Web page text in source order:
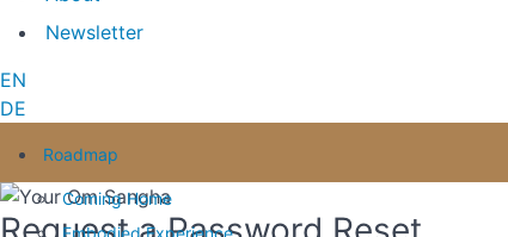
Newsletter
EN
DE
Roadmap
Coming Home
Embodied Experience